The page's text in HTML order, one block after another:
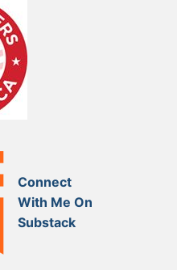
Connect
With Me On
Substack